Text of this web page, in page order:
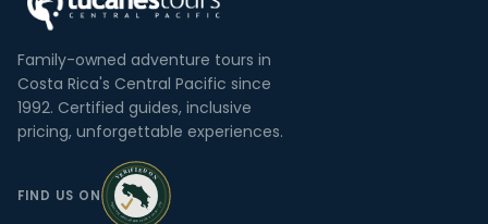
Family-owned adventure tours in
Costa Rica's Central Pacific since
1992. Certified guides, inclusive
pricing, unforgettable experiences.
FIND US ON